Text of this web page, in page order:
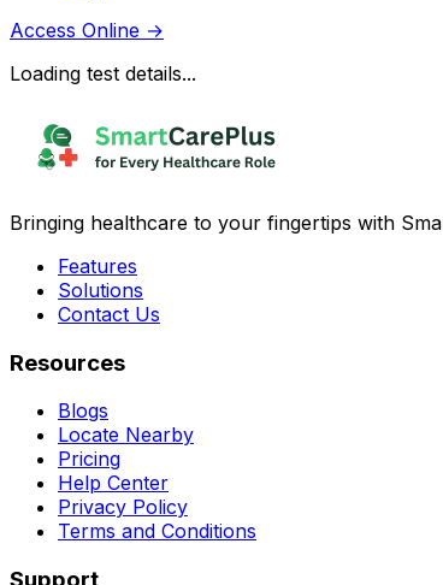
Access Online →
Loading test details...
Bringing healthcare to your fingertips with
Features
Solutions
Contact Us
Resources
Blogs
Locate Nearby
Pricing
Help Center
Privacy Policy
Terms and Conditions